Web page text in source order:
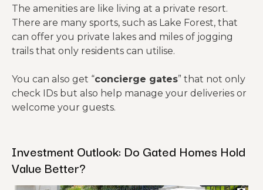
The amenities are like living at a private resort.
There are many sports, such as Lake Forest, that
can offer you private lakes and miles of jogging
trails that only residents can utilise.
You can also get “concierge gates” that not only
check IDs but also help manage your deliveries or
welcome your guests.
Investment Outlook: Do Gated Homes Hold
Value Better?